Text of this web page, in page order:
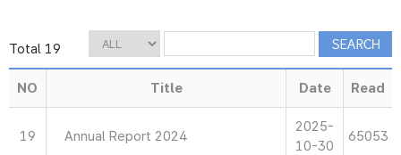
Total 19
NO Title Date Read
19 Annual Report 2024
2025-
10-30
65053